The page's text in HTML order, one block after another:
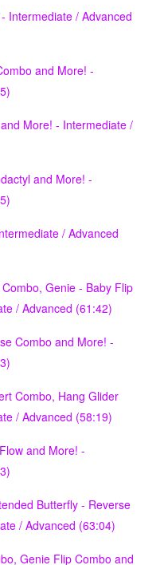
Intermediate / Advanced
and More! -
More! - Intermediate /
and More! -
/ Advanced
Genie - Baby Flip
/ Advanced (61:42)
Combo and More! -
Combo, Hang Glider
/ Advanced (58:19)
and More! -
Butterfly - Reverse
/ Advanced (63:04)
Genie Flip Combo and